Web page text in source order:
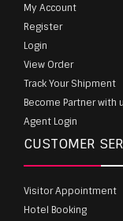
My Account
Register
Login
View Order
Track Your Shipment
Become Partner with
Agent Login
CUSTOMER
Visitor Appointment
Hotel Booking